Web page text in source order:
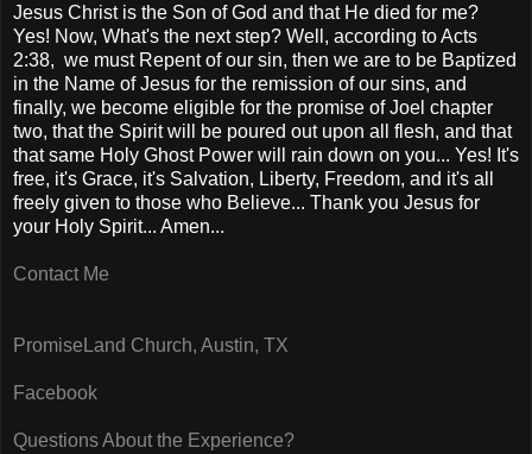
Jesus Christ is the Son of God and that He died for me?
Yes! Now, What's the next step? Well, according to Acts
2:38, we must Repent of our sin, then we are to be Baptized
in the Name of Jesus for the remission of our sins, and
finally, we become eligible for the promise of Joel chapter
two, that the Spirit will be poured out upon all flesh, and that
that same Holy Ghost Power will rain down on you... Yes! It's
free, it's Grace, it's Salvation, Liberty, Freedom, and it's all
freely given to those who Believe... Thank you Jesus for
your Holy Spirit... Amen...
Contact Me
PromiseLand Church, Austin, TX
Facebook
Questions About the Experience?